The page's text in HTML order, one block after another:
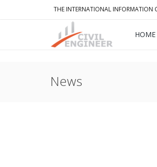
THE INTERNATIONAL INFORMATION
HOME
News